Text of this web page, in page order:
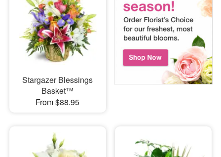
Stargazer Blessings
Basket™
From $88.95